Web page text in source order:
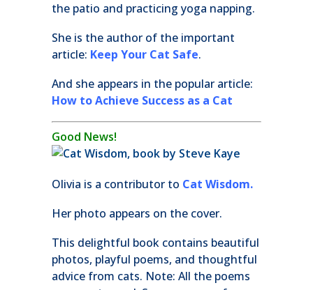
the patio and practicing yoga napping.
She is the author of the important
article: Keep Your Cat Safe.
And she appears in the popular article:
How to Achieve Success as a Cat
Good News!
Olivia is a contributor to Cat Wisdom.
Her photo appears on the cover.
This delightful book contains beautiful
photos, playful poems, and thoughtful
advice from cats. Note: All the poems